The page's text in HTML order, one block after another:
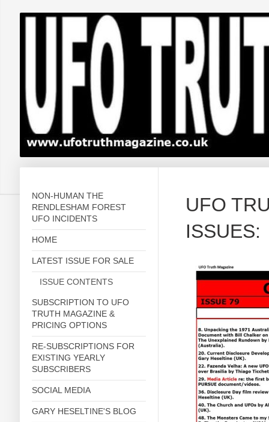
NON-HUMAN THE
RENDLESHAM FOREST
UFO INCIDENTS
HOME
LATEST ISSUE FOR SALE
ISSUE CONTENTS
SUBSCRIPTION TO UFO
TRUTH MAGAZINE &
PRICING OPTIONS
RE-SUBSCRIPTIONS FOR
EXISTING YEARLY
SUBSCRIBERS
SOCIAL MEDIA
GARY HESELTINE'S BLOG
UFO